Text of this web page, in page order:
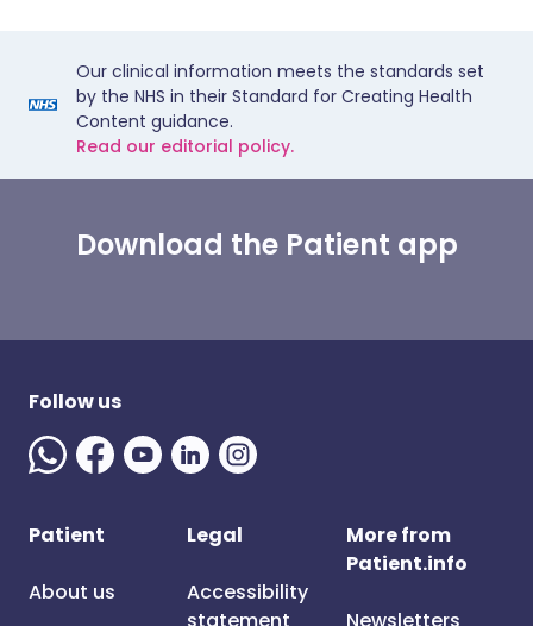
Our clinical information meets the standards set
by the NHS in their Standard for Creating Health
Content guidance.
Read our editorial policy.
Download the Patient app
Follow us
Patient
About us
Legal
Accessibility
More from
Patient.info